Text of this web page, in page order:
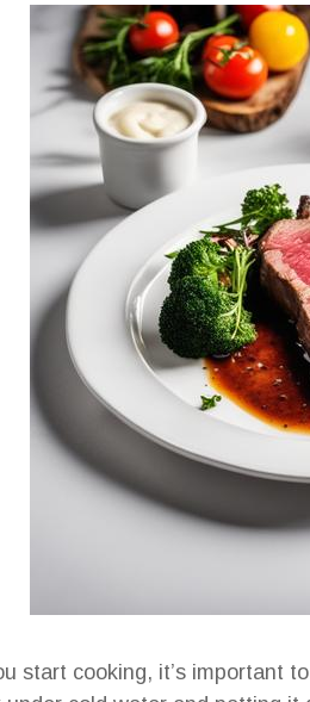
start cooking, it’s important